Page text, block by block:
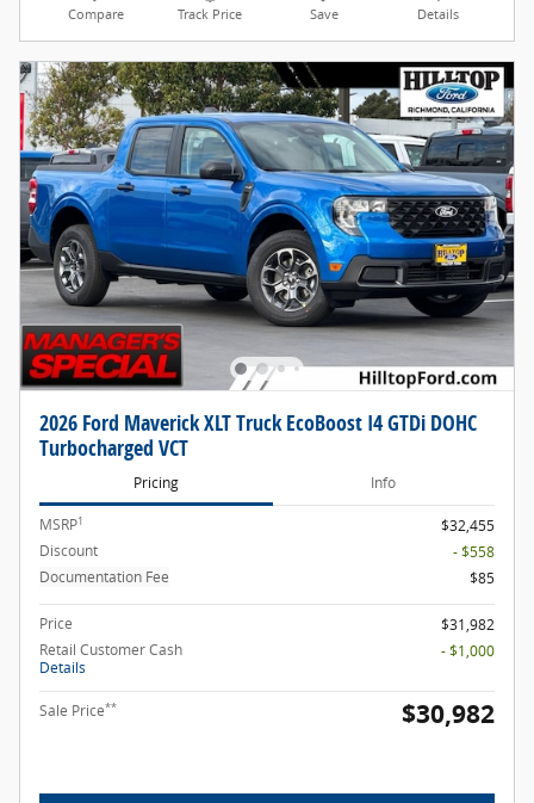
Compare Track Price Save Details
2026 Ford Maverick XLT Truck EcoBoost I4 GTDi DOHC
Turbocharged VCT
Pricing Info
MSRP1
$32,455
Discount
- $558
Documentation Fee
$85
Price
$31,982
Retail Customer Cash
Details
- $1,000
Sale Price** $30,982